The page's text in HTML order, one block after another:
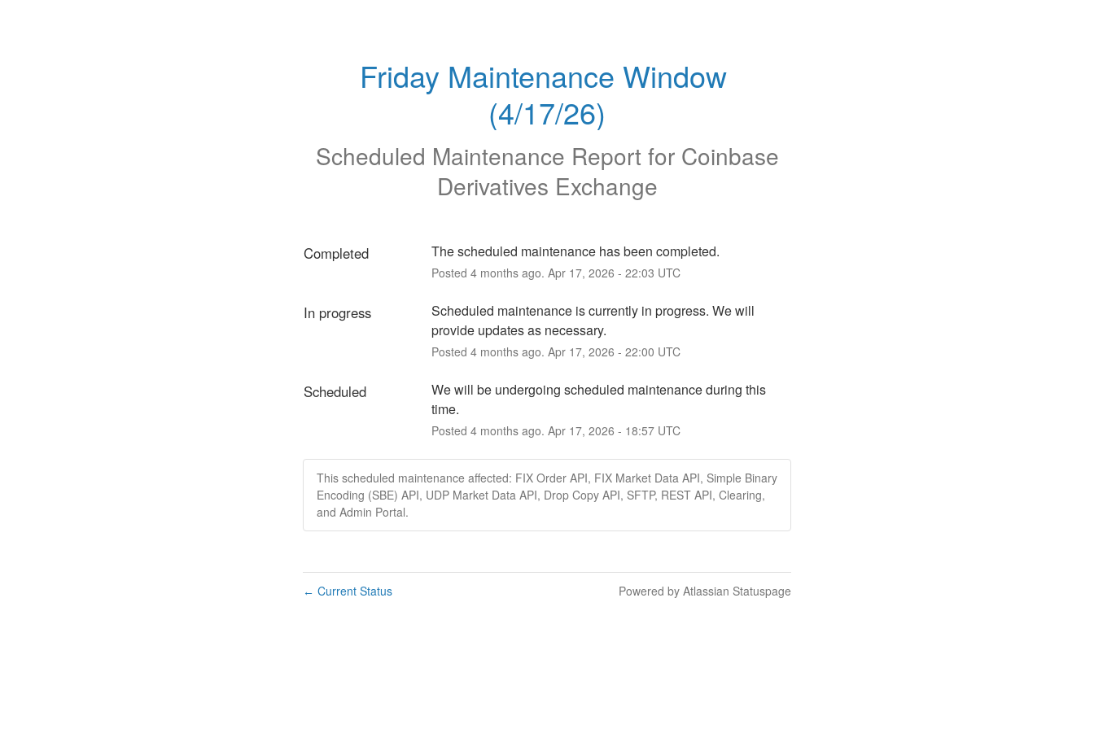
Friday Maintenance Window
(4/17/26)
Scheduled Maintenance Report for Coinbase
Derivatives Exchange
Completed The scheduled maintenance has been completed.
Posted 4months ago. Apr 17, 2026 - 22:03 UTC
In progress
Scheduled maintenance is currently in progress. We will
provide updates as necessary.
Posted 4months ago. Apr 17, 2026 - 22:00 UTC
Scheduled
We will be undergoing scheduled maintenance during this
time.
Posted 4months ago. Apr 17, 2026 - 18:57UTC
This scheduled maintenance affected: FIX Order API, FIX Market Data API, Simple Binary
Encoding (SBE) API, UDP Market Data API, Drop Copy API, SFTP, REST API, Clearing,
and Admin Portal.
← Current Status Powered by Atlassian Statuspage